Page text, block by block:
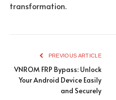
transformation.
PREVIOUS ARTICLE
VNROM FRP Bypass: Unlock
Your Android Device Easily
and Securely